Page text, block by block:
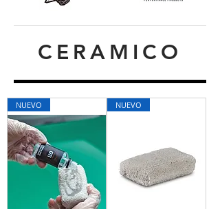
CERAMICO
NUEVO NUEVO